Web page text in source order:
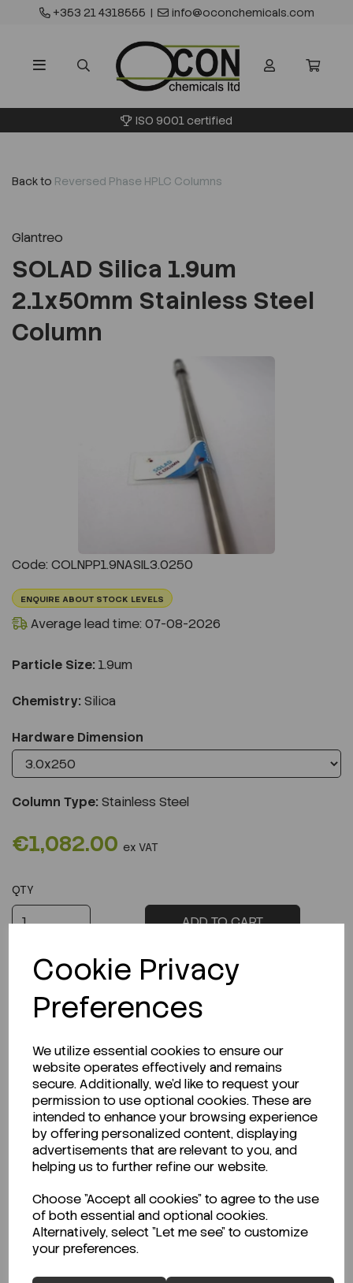
Cookie Privacy
Preferences
We utilize essential cookies to ensure our
website operates effectively and remains
secure. Additionally, we'd like to request your
permission to use optional cookies. These are
intended to enhance your browsing experience
by offering personalized content, displaying
advertisements that are relevant to you, and
helping us to further refine our website.
Choose "Accept all cookies" to agree to the use
of both essential and optional cookies.
Alternatively, select "Let me see" to customize
your preferences.
+353 21 4318555 | info@oconchemicals.com
ISO 9001 certified
Back to Reversed Phase HPLC Columns
Glantreo
SOLAD Silica 1.9um
2.1x50mm Stainless Steel
Column
Code: COLNPP1.9NASIL3.0250
ENQUIRE ABOUT STOCK LEVELS
Average lead time: 07-08-2026
Particle Size: 1.9um
Chemistry: Silica
Hardware Dimension
Column Type:Stainless Steel
€1,082.00 ex VAT
QTY
ADD TO CART
Description
Looking for a Safety Data Sheet (SDS) or
Technical Data Sheet (TDS)?
Related Products